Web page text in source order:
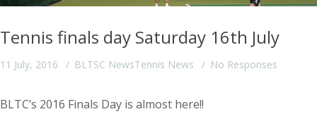
Tennis finals day Saturday 16th July
11 July, 2016 BLTSC NewsTennis News No Responses
BLTC’s 2016 Finals Day is almost here!!